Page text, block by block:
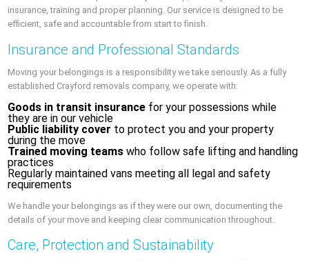
insurance, training and proper planning. Our service is designed to be
efficient, safe and accountable from start to finish.
Insurance and Professional Standards
Moving your belongings is a responsibility we take seriously. As a fully
established Crayford removals company, we operate with:
Goods in transit insurance for your possessions while
they are in our vehicle
Public liability cover to protect you and your property
during the move
Trained moving teams who follow safe lifting and handling
practices
Regularly maintained vans meeting all legal and safety
requirements
We handle your belongings as if they were our own, documenting the
details of your move and keeping clear communication throughout.
Care, Protection and Sustainability